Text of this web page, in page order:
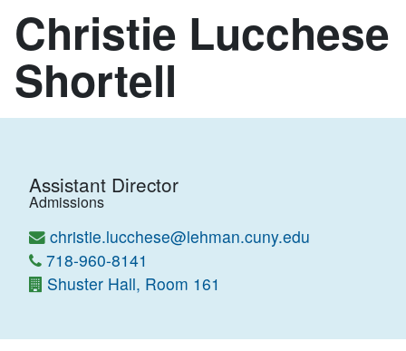
Christie Lucchese
Shortell
Assistant Director
Admissions
christie.lucchese@lehman.cuny.edu
718-960-8141
Shuster Hall, Room 161